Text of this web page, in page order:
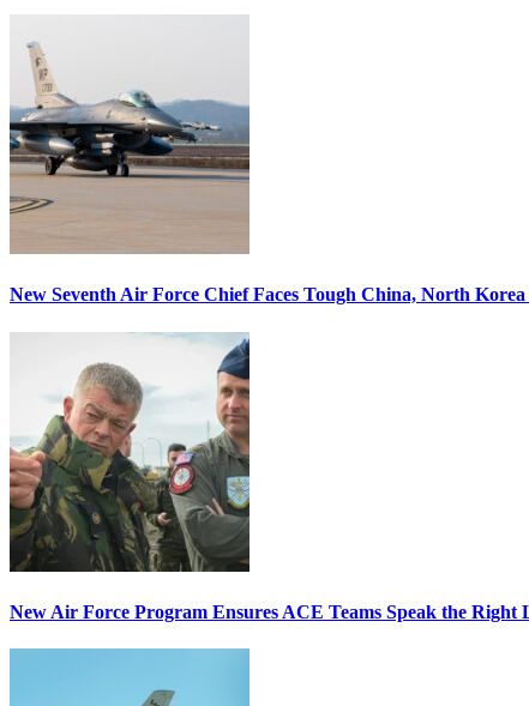
New Seventh Air Force Chief Faces Tough China, North
New Air Force Program Ensures ACE Teams Speak the Right